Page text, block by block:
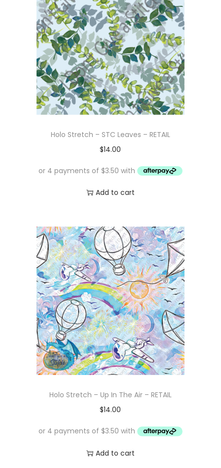
Holo Stretch – STC Leaves – RETAIL
$14.00
Add to cart
Holo Stretch – Up In The Air – RETAIL
$14.00
Add to cart